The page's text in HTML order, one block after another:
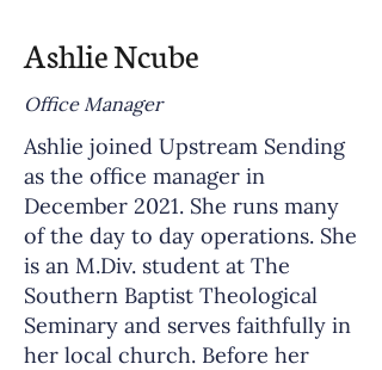
Ashlie Ncube
Office Manager
Ashlie joined Upstream Sending
as the office manager in
December 2021. She runs many
of the day to day operations. She
is an M.Div. student at The
Southern Baptist Theological
Seminary and serves faithfully in
her local church. Before her